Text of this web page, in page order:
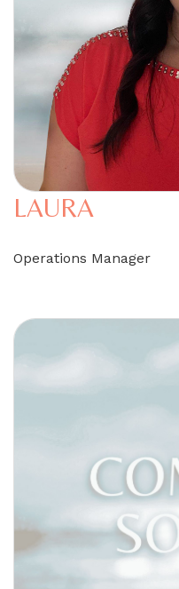
LAURA
Operations Manager